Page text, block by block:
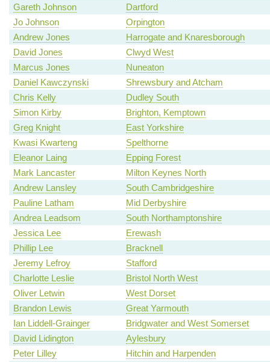
Gareth Johnson
Dartford
Jo Johnson
Orpington
Andrew Jones
Harrogate and Knaresborough
David Jones
Clwyd West
Marcus Jones
Nuneaton
Daniel Kawczynski
Shrewsbury and Atcham
Chris Kelly
Dudley South
Simon Kirby
Brighton, Kemptown
Greg Knight
East Yorkshire
Kwasi Kwarteng
Spelthorne
Eleanor Laing
Epping Forest
Mark Lancaster
Milton Keynes North
Andrew Lansley
South Cambridgeshire
Pauline Latham
Mid Derbyshire
Andrea Leadsom
South Northamptonshire
Jessica Lee
Erewash
Phillip Lee
Bracknell
Jeremy Lefroy
Stafford
Charlotte Leslie
Bristol North West
Oliver Letwin
West Dorset
Brandon Lewis
Great Yarmouth
Ian Liddell-Grainger
Bridgwater and West Somerset
David Lidington
Aylesbury
Peter Lilley
Hitchin and Harpenden